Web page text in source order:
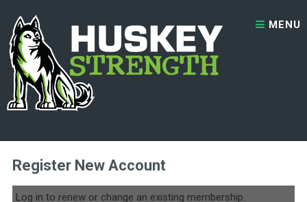
MENU
Skip to content
2x Per Week – 1 Month Trial
Register New Account
Log in to renew or change an existing membership.